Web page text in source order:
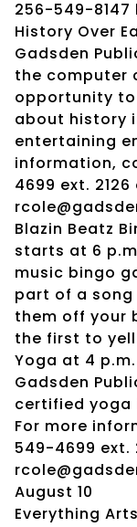
256-549-
History Over
Gadsden
the computer
opportunity
about history
entertaining
information,
4699 ext.
Blazin Beatz
starts at 6
music bingo
part of a song
them off your
the first to
Yoga at 4
Gadsden
certified yoga
For more
549-4699 ext.
August 10
Everything